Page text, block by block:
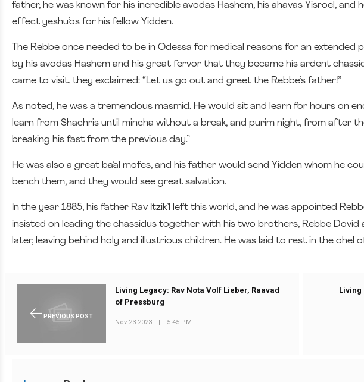
father, he was known for his incredible avodas Hashem, his ahavas Yisroel, and
effect yeshu’os for his fellow Yidden.
The Rebbe once needed to be in Odessa for medical reasons for an
by his avodas Hashem and his great fervor that they became his ardent
came to visit, they exclaimed: “Let us go out and greet the Rebbe’s father!”
As noted, he was a tremendous masmid. He would sit and learn for hours on
learn from Shachris until mincha without a break, and purim night, from after
breaking his fast from the previous day.”
He was also a great ba’al mofes, and his father would send Yidden whom he
bench them, and they would see great salvation.
In the year 1885, his father Rav Itzik’l left this world, and he was appointed
insisted on leading the chassidus together with his two brothers, Rebbe Dovid
later, leaving behind holy and illustrious children. He was laid to rest in the ohel
PREVIOUS POST
Living Legacy: Rav Nota Volf Lieber, Raavad
of Pressburg
Nov 23 2023 5:45 PM
Living